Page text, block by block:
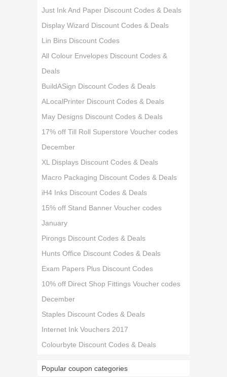
Just Ink And Paper Discount Codes & Deals
Display Wizard Discount Codes & Deals
Lin Bins Discount Codes
All Colour Envelopes Discount Codes &
Deals
BuildASign Discount Codes & Deals
ALocalPrinter Discount Codes & Deals
May Designs Discount Codes & Deals
17% off Till Roll Superstore Voucher codes
December
XL Displays Discount Codes & Deals
Macro Packaging Discount Codes & Deals
iH4 Inks Discount Codes & Deals
15% off Stand Banner Voucher codes
January
Pirongs Discount Codes & Deals
Hunts Office Discount Codes & Deals
Exam Papers Plus Discount Codes
10% off Direct Shop Fittings Voucher codes
December
Staples Discount Codes & Deals
Internet Ink Vouchers 2017
Colourbyte Discount Codes & Deals
Popular coupon categories